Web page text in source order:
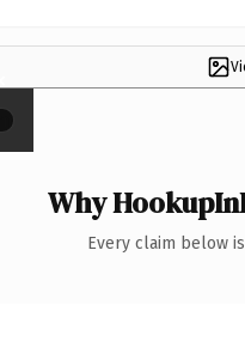
Why
Every claim below